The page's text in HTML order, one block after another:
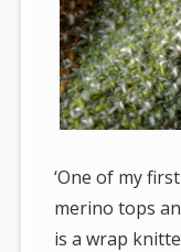
‘One of my
merino tops
is a wrap